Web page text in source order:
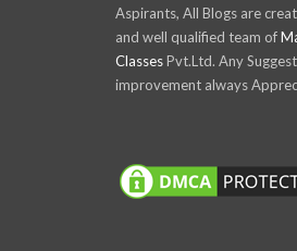
Aspirants, All Blogs are
and well qualified team of
ClassesPvt.Ltd. Any
improvement always